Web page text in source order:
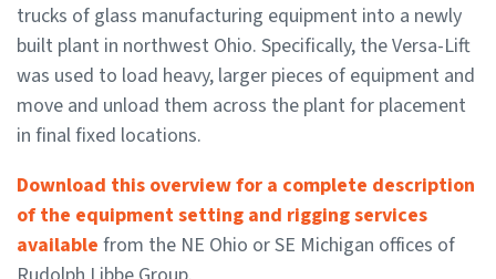
trucks of glass manufacturing equipment into a newly
built plant in northwest Ohio. Specifically, the Versa-Lift
was used to load heavy, larger pieces of equipment and
move and unload them across the plant for placement
in final fixed locations.
Download this overview for a complete description
of the equipment setting and rigging services
available from the NE Ohio or SE Michigan offices of